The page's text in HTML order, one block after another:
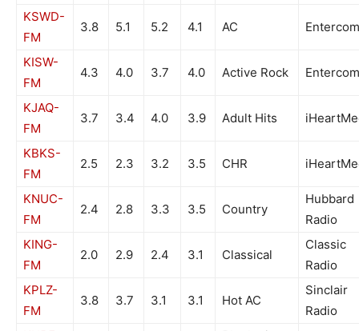
KSWD-
FM
3.8 5.1 5.2 4.1 AC Entercom
KISW-
FM
4.3 4.0 3.7 4.0 Active Rock Entercom
KJAQ-
FM
3.7 3.4 4.0 3.9 Adult Hits
KBKS-
FM
2.5 2.3 3.2 3.5 CHR
KNUC-
FM
2.4 2.8 3.3 3.5 Country
Hubbard
Radio
KING-
FM
2.0 2.9 2.4 3.1 Classical
Classic
Radio
KPLZ-
FM
3.8 3.7 3.1 3.1 Hot AC
Sinclair
Radio